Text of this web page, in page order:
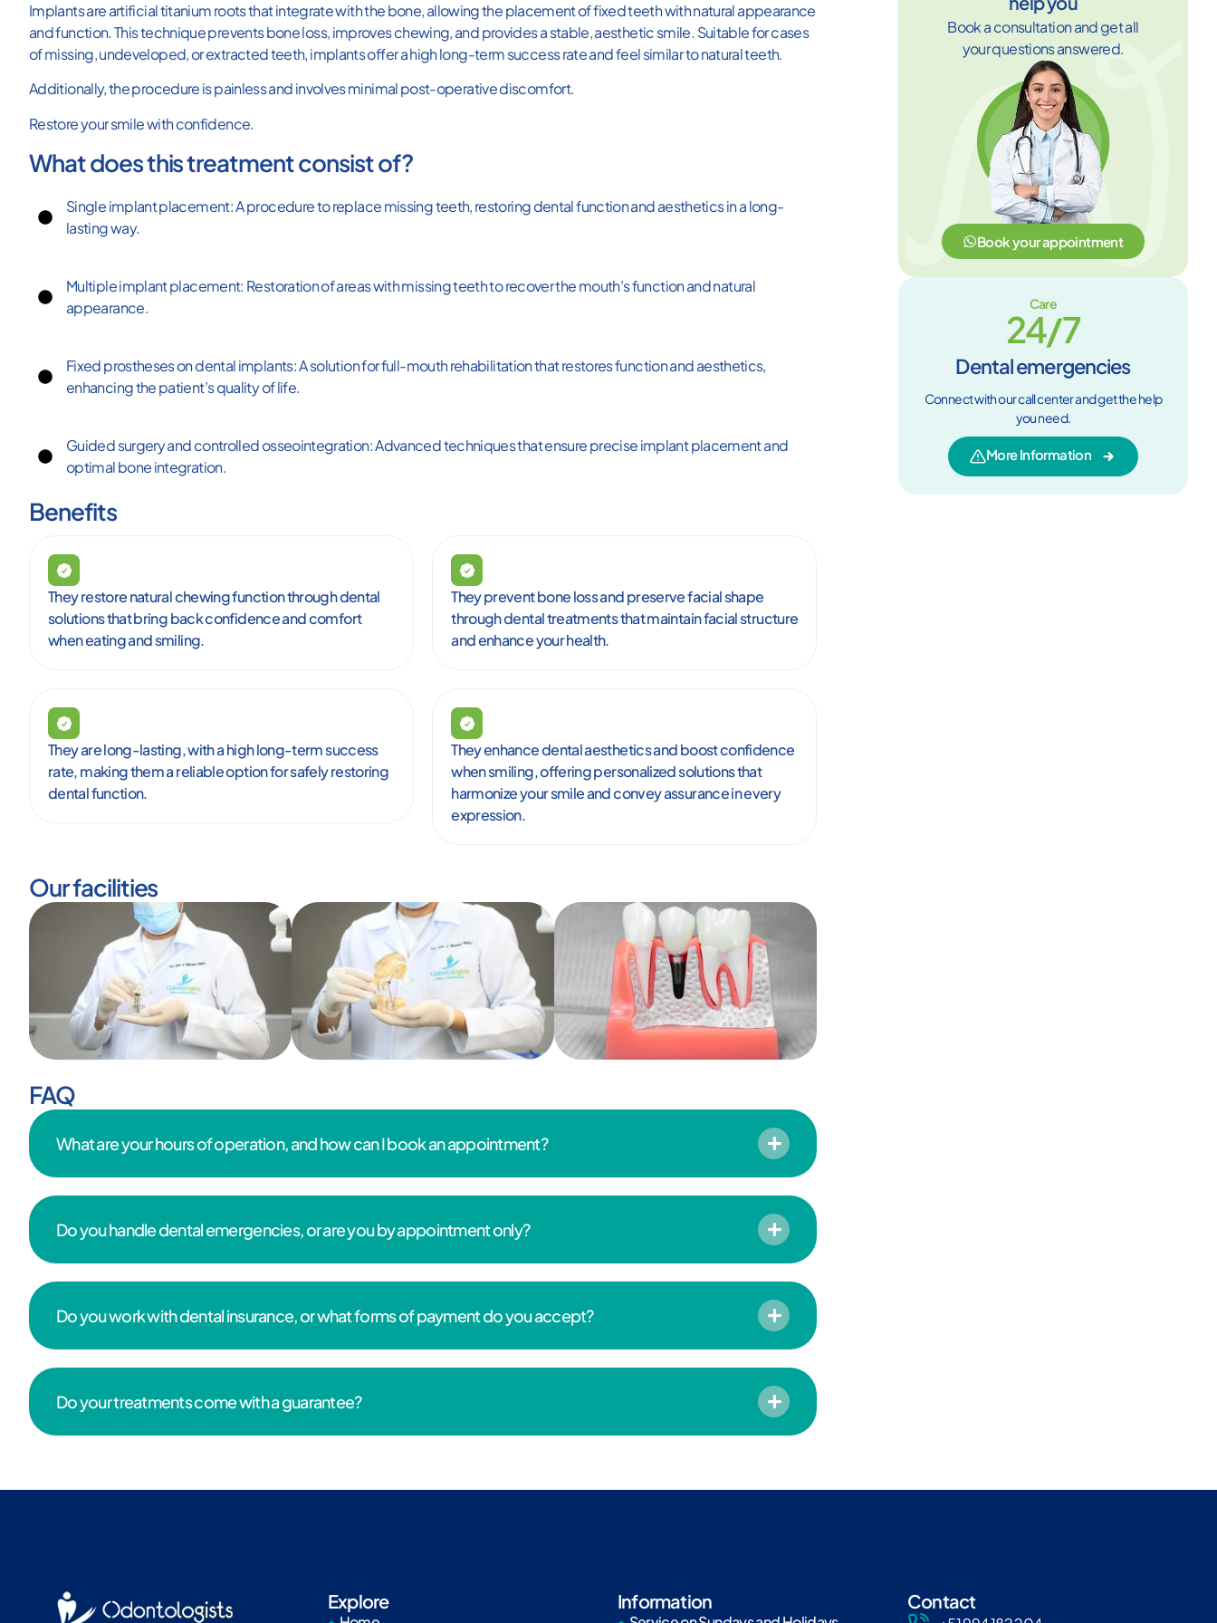
At
Clínica
Odontologist,
specialists
in
implants
Miraflores,
we
offer
safe
lasting
solutions
Implants are artificial titanium roots that integrate with the bone, allowing the placement of fixed teeth with natural appearance
and function. This technique prevents bone loss, improves chewing, and provides a stable, aesthetic smile. Suitable for cases
of missing, undeveloped, or extracted teeth, implants offer a high long-term success rate and feel similar to natural teeth.
Additionally, the procedure is painless and involves minimal post-operative discomfort.
Restore your smile with confidence.
What does this treatment consist of?
Single implant placement: A procedure to replace missing teeth, restoring dental function and aesthetics in a long-
lasting way.
Multiple implant placement: Restoration of areas with missing teeth to recover the mouth’s function and natural
appearance.
Fixed prostheses on dental implants: A solution for full-mouth rehabilitation that restores function and aesthetics,
enhancing the patient’s quality of life.
Guided surgery and controlled osseointegration: Advanced techniques that ensure precise implant placement and
optimal bone integration.
Benefits
They restore natural chewing function through dental
solutions that bring back confidence and comfort
when eating and smiling.
They prevent bone loss and preserve facial shape
through dental treatments that maintain facial structure
and enhance your health.
They are long-lasting, with a high long-term success
rate, making them a reliable option for safely restoring
dental function.
They enhance dental aesthetics and boost confidence
when smiling, offering personalized solutions that
harmonize your smile and convey assurance in every
expression.
Our facilities
FAQ
What are your hours of operation, and how can I book an appointment?
Do you handle dental emergencies, or are you by appointment only?
Do you work with dental insurance, or what forms of payment do you accept?
Do your treatments come with a guarantee?
Book a consultation and get all
your questions answered.
Book your appointment
Care
24/7
Dental emergencies
Connect with our call center and get the help
you need.
More Information
Explore Information Contact